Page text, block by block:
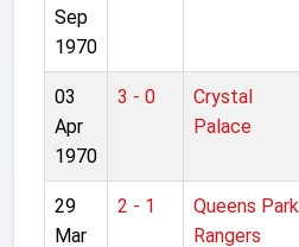
Sep
1970
03
Apr
1970
3 - 0
Crystal
Palace
29
Mar
2 - 1
Queens Park
Rangers